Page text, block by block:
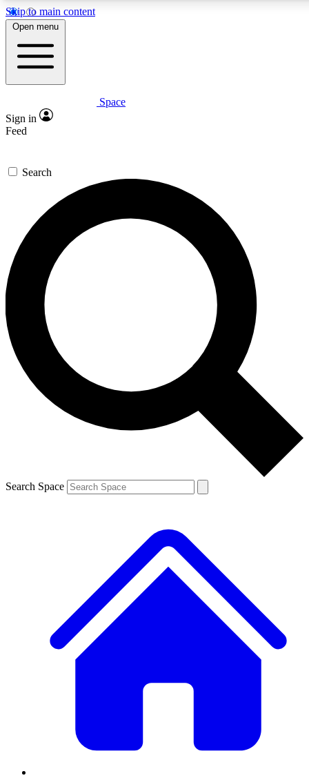
Skip to main content
5
PREMIUM BENEFITS
Expert insights
GET SPACE+ ACCESS QUICK
For the quickest way to join, enter your email below. We’ll
send a confirmation email and sign you up to Space.com
newsletters with the latest inspiration, expert advice and
exclusive offers.
Contact me with news and offers from other Future brands
By submitting your information you agree to the Terms & Conditions and
and are aged 16 or over.
Open menu
Space
Sign in
Feed
Search
Search Space